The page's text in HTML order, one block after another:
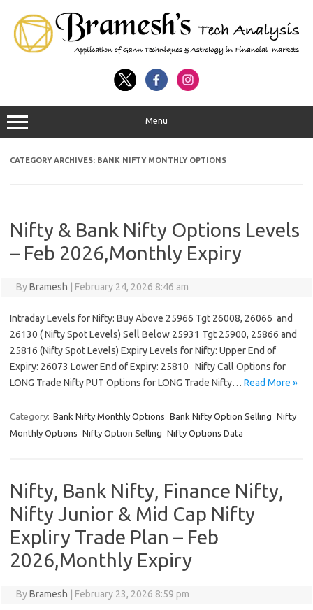
Menu
CATEGORY ARCHIVES: BANK NIFTY MONTHLY OPTIONS
Nifty & Bank Nifty Options Levels
– Feb 2026,Monthly Expiry
ByBramesh February 24, 2026 8:46 am
Intraday Levels for Nifty: Buy Above 25966 Tgt 26008, 26066 and
26130 ( Nifty Spot Levels) Sell Below 25931 Tgt 25900, 25866 and
25816 (Nifty Spot Levels) Expiry Levels for Nifty: Upper End of
Expiry: 26073 Lower End of Expiry: 25810 Nifty Call Options for
LONG Trade Nifty PUT Options for LONG Trade Nifty… Read More »
Category: Bank Nifty Monthly Options Bank Nifty Option Selling Nifty
Monthly Options Nifty Option Selling Nifty Options Data
Nifty, Bank Nifty, Finance Nifty,
Nifty Junior & Mid Cap Nifty
Expliry Trade Plan – Feb
2026,Monthly Expiry
ByBramesh February 23, 2026 8:59 pm